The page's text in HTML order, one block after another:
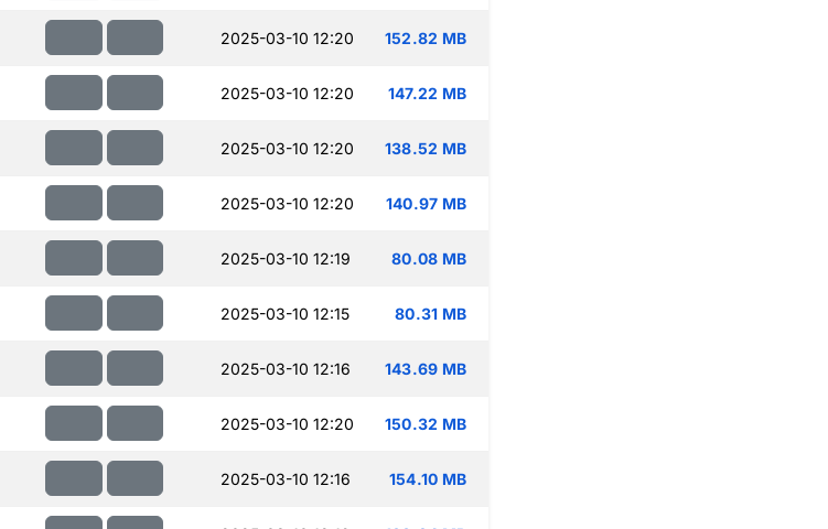
2025-03-10 12:20 152.82 MB
2025-03-10 12:20 147.22 MB
2025-03-10 12:20 138.52 MB
2025-03-10 12:20 140.97 MB
2025-03-10 12:19 80.08 MB
2025-03-10 12:15 80.31 MB
2025-03-10 12:16 143.69 MB
2025-03-10 12:20 150.32 MB
2025-03-10 12:16 154.10 MB